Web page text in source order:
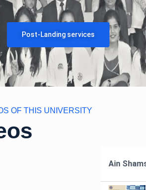
Post-Landing services
OF THIS UNIVERSITY
Ain